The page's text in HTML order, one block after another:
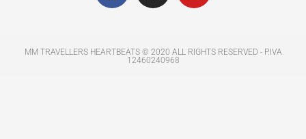
MM TRAVELLERS HEARTBEATS © 2020 ALL RIGHTS RESERVED​ - P.IVA
12460240968